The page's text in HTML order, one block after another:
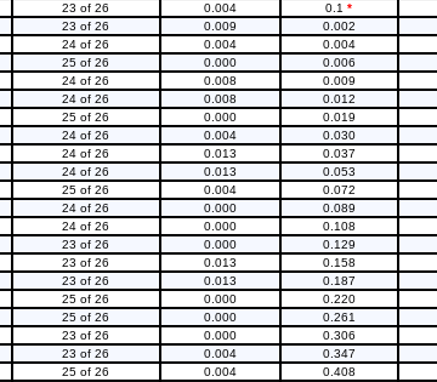
23 of 26 0.004 0.1 *
23 of 26 0.009 0.002
24 of 26 0.004 0.004
25 of 26 0.000 0.006
24 of 26 0.008 0.009
24 of 26 0.008 0.012
25 of 26 0.000 0.019
24 of 26 0.004 0.030
24 of 26 0.013 0.037
24 of 26 0.013 0.053
25 of 26 0.004 0.072
24 of 26 0.000 0.089
24 of 26 0.000 0.108
23 of 26 0.000 0.129
23 of 26 0.013 0.158
23 of 26 0.013 0.187
25 of 26 0.000 0.220
25 of 26 0.000 0.261
23 of 26 0.000 0.306
23 of 26 0.004 0.347
25 of 26 0.004 0.408